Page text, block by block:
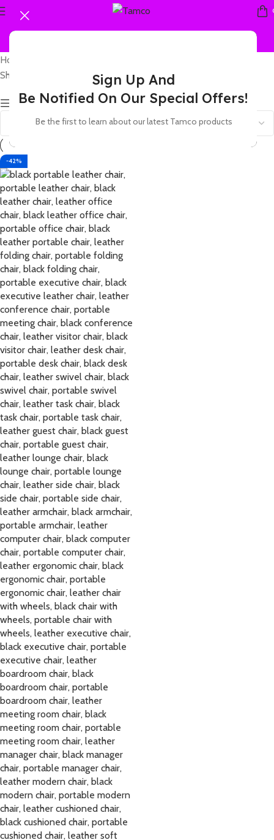
Sign Up And
Be Notified On Our Special Offers!
Be the first to learn about our latest Tamco products
Home
Showing the single result
Show sidebar
-42%